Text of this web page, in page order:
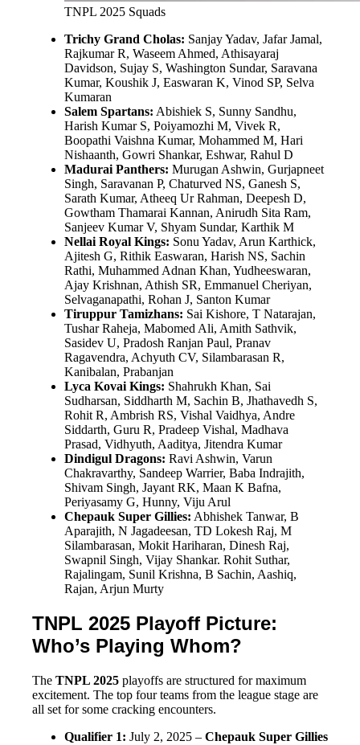
TNPL 2025 Squads
Trichy Grand Cholas: Sanjay Yadav, Jafar Jamal,
Rajkumar R, Waseem Ahmed, Athisayaraj
Davidson, Sujay S, Washington Sundar, Saravana
Kumar, Koushik J, Easwaran K, Vinod SP, Selva
Kumaran
Salem Spartans: Abishiek S, Sunny Sandhu,
Harish Kumar S, Poiyamozhi M, Vivek R,
Boopathi Vaishna Kumar, Mohammed M, Hari
Nishaanth, Gowri Shankar, Eshwar, Rahul D
Madurai Panthers: Murugan Ashwin, Gurjapneet
Singh, Saravanan P, Chaturved NS, Ganesh S,
Sarath Kumar, Atheeq Ur Rahman, Deepesh D,
Gowtham Thamarai Kannan, Anirudh Sita Ram,
Sanjeev Kumar V, Shyam Sundar, Karthik M
Nellai Royal Kings: Sonu Yadav, Arun Karthick,
Ajitesh G, Rithik Easwaran, Harish NS, Sachin
Rathi, Muhammed Adnan Khan, Yudheeswaran,
Ajay Krishnan, Athish SR, Emmanuel Cheriyan,
Selvaganapathi, Rohan J, Santon Kumar
Tiruppur Tamizhans: Sai Kishore, T Natarajan,
Tushar Raheja, Mabomed Ali, Amith Sathvik,
Sasidev U, Pradosh Ranjan Paul, Pranav
Ragavendra, Achyuth CV, Silambarasan R,
Kanibalan, Prabanjan
Lyca Kovai Kings: Shahrukh Khan, Sai
Sudharsan, Siddharth M, Sachin B, Jhathavedh S,
Rohit R, Ambrish RS, Vishal Vaidhya, Andre
Siddarth, Guru R, Pradeep Vishal, Madhava
Prasad, Vidhyuth, Aaditya, Jitendra Kumar
Dindigul Dragons: Ravi Ashwin, Varun
Chakravarthy, Sandeep Warrier, Baba Indrajith,
Shivam Singh, Jayant RK, Maan K Bafna,
Periyasamy G, Hunny, Viju Arul
Chepauk Super Gillies: Abhishek Tanwar, B
Aparajith, N Jagadeesan, TD Lokesh Raj, M
Silambarasan, Mokit Hariharan, Dinesh Raj,
Swapnil Singh, Vijay Shankar. Rohit Suthar,
Rajalingam, Sunil Krishna, B Sachin, Aashiq,
Rajan, Arjun Murty
TNPL 2025 Playoff Picture:
Who’s Playing Whom?
The TNPL 2025 playoffs are structured for maximum
excitement. The top four teams from the league stage are
all set for some cracking encounters.
Qualifier 1: July 2, 2025 – Chepauk Super Gillies